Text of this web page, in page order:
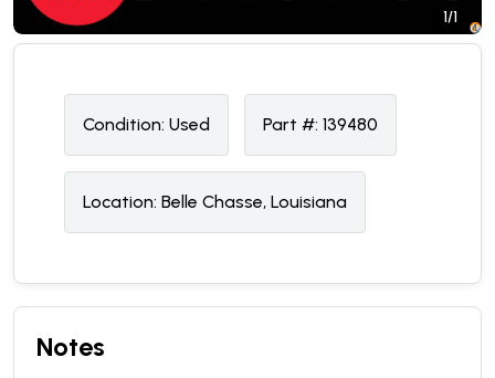
1/1
Condition: Used Part #: 139480
Location: Belle Chasse, Louisiana
Notes